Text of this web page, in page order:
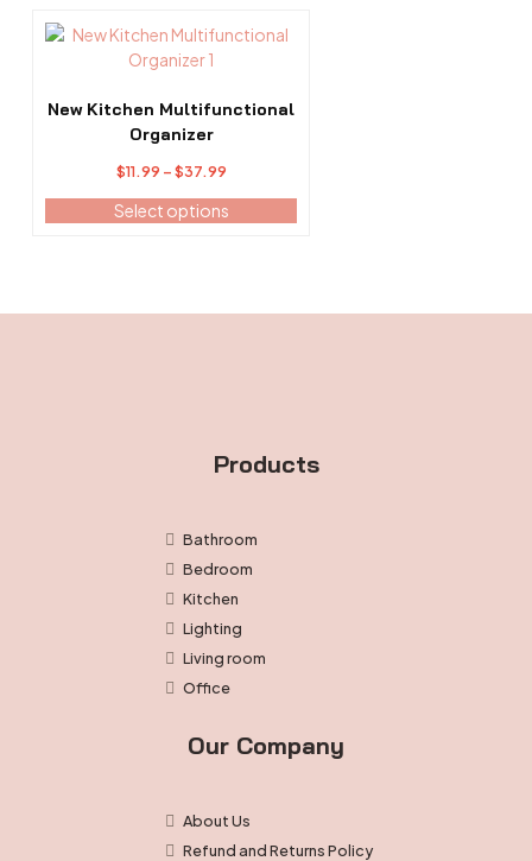
New Kitchen Multifunctional
Organizer
$11.99 – $37.99Price
range:
$11.99
Select options
This
multiple
Products
Bathroom
Bedroom
Kitchen
Lighting
Living room
Office
Our Company
About Us
Refund and Returns Policy